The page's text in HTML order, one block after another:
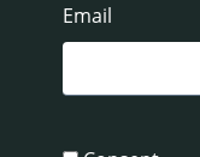
Email